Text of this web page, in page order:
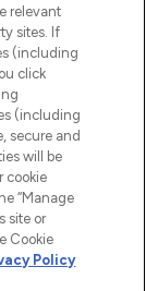
relevant
sites. If
(including
click
(including
secure and
will be
cookie
“Manage
site or
Cookie
Policy